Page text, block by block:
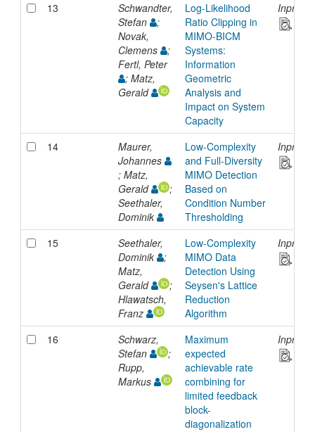
13
Schwandter,
Stefan
;
Novak,
Clemens
;
Fertl, Peter
; Matz,
Gerald
Log-Likelihood
Ratio Clipping in
MIMO-BICM
Systems:
Information
Geometric
Analysis and
Impact on System
Capacity
14
Maurer,
Johannes
; Matz,
Gerald
;
Seethaler,
Dominik
Low-Complexity
and Full-Diversity
MIMO Detection
Based on
Condition Number
Thresholding
15
Seethaler,
Dominik
;
Matz,
Gerald
;
Hlawatsch,
Franz
Low-Complexity
MIMO Data
Detection Using
Seysen's Lattice
Reduction
Algorithm
16
Schwarz,
Stefan
;
Rupp,
Markus
Maximum
expected
achievable rate
combining for
limited feedback
block-
diagonalization